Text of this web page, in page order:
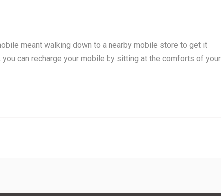
meant walking down to a nearby mobile store to get it
can recharge your mobile by sitting at the comforts of your